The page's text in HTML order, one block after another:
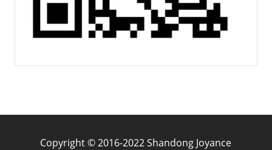
Copyright © 2016-2022 Shandong Joyance